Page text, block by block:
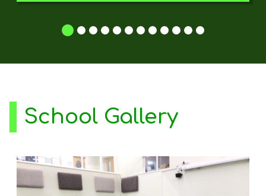
2 3 4 5 6 7 8 9 10 11 12
School Gallery